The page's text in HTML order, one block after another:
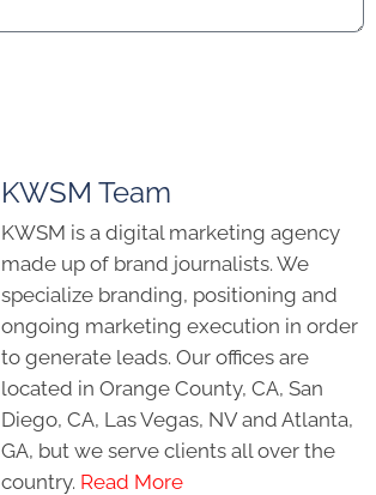
KWSM Team
KWSM is a digital marketing agency
made up of brand journalists. We
specialize branding, positioning and
ongoing marketing execution in order
to generate leads. Our offices are
located in Orange County, CA, San
Diego, CA, Las Vegas, NV and Atlanta,
GA, but we serve clients all over the
country. Read More